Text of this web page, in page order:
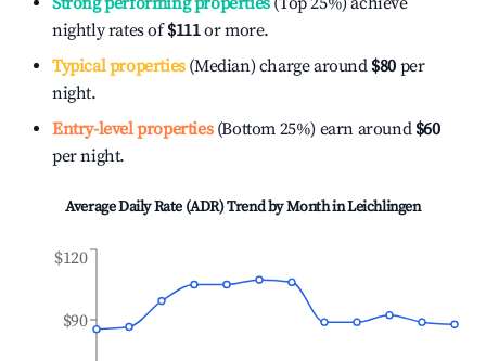
nightly rates of$111or more.
Typical properties(Median) charge around $80 per
night.
Entry-level properties(Bottom 25%) earn around $60
per night.
Average Daily Rate (ADR) Trend by Month inLeichlingen
$90
$120